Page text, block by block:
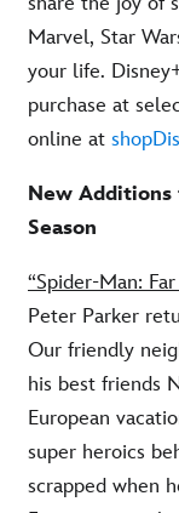
Marvel, Star
your life.
purchase at
online at
New Additions
Season
“Spider-Man:
Peter Parker
Our friendly
his best friends
European
super heroics
scrapped when